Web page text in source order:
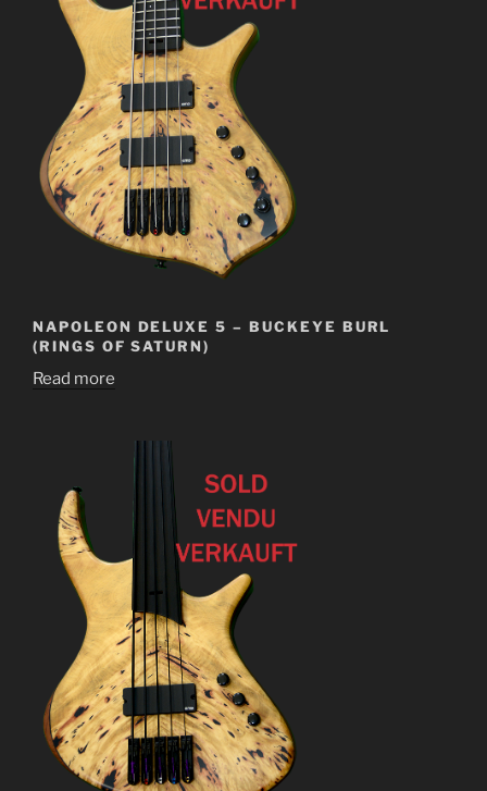
NAPOLEON DELUXE 5 – BUCKEYE BURL
(RINGS OF SATURN)
Read more